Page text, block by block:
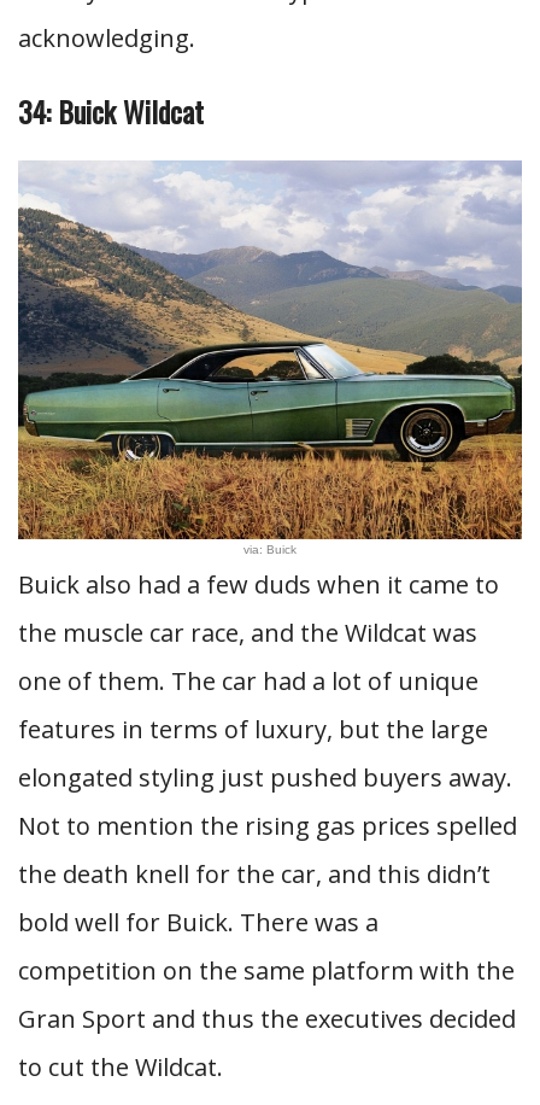
acknowledging.
34: Buick Wildcat
via: Buick
Buick also had a few duds when it came to
the muscle car race, and the Wildcat was
one of them. The car had a lot of unique
features in terms of luxury, but the large
elongated styling just pushed buyers away.
Not to mention the rising gas prices spelled
the death knell for the car, and this didn’t
bold well for Buick. There was a
competition on the same platform with the
Gran Sport and thus the executives decided
to cut the Wildcat.